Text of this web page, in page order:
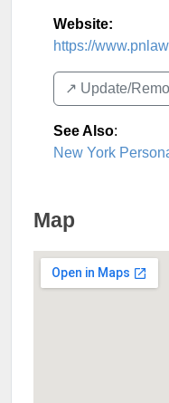
Website:
https://
↗️ Update/
See Also:
New York
Map